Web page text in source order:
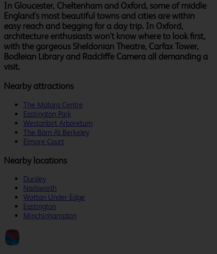
In Gloucester, Cheltenham and Oxford, some of middle
England's most beautiful towns and cities are within
easy reach and begging for a day trip. In Oxford,
architecture enthusiasts won't know where to look first,
with the gorgeous Sheldonian Theatre, Carfax Tower,
Bodleian Library and Radcliffe Camera all demanding a
visit.
Nearby attractions
The Matara Centre
Eastington Park
Westonbirt Arboretum
The Barn At Berkeley
Elmore Court
Nearby locations
Dursley
Nailsworth
Wotton Under Edge
Eastington
Minchinhampton